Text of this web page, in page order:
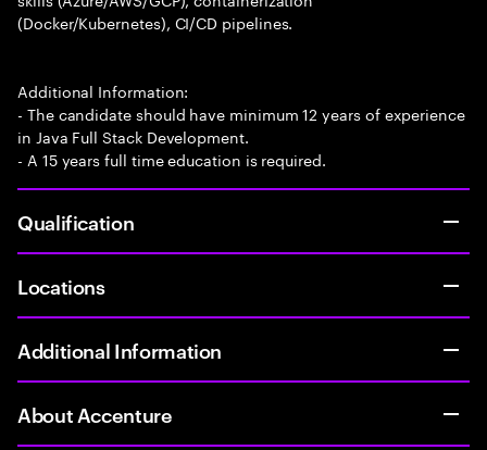
(Docker/Kubernetes), CI/CD pipelines.
Additional Information:
- The candidate should have minimum 12 years of experience
in Java Full Stack Development.
- A 15 years full time education is required.
Qualification
Locations
Additional Information
About Accenture